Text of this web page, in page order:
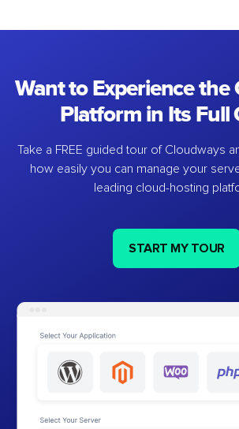
Want to Experience the
Platform in Its Full
Take a FREE guided tour of Cloudways
how easily you can manage your
leading cloud-hosting
START MY TOUR